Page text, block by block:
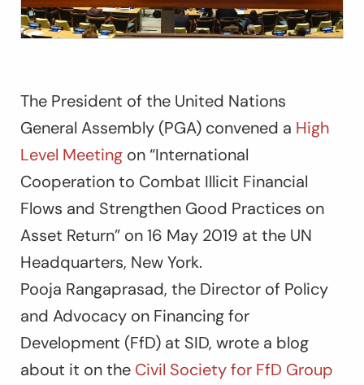
The President of the United Nations
General Assembly (PGA) convened a High
Level Meeting on “International
Cooperation to Combat Illicit Financial
Flows and Strengthen Good Practices on
Asset Return” on 16 May 2019 at the UN
Headquarters, New York.
Pooja Rangaprasad, the Director of Policy
and Advocacy on Financing for
Development (FfD) at SID, wrote a blog
about it on the Civil Society for FfD Group